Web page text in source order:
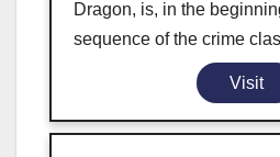
Dragon, is, in the
sequence of the crime
Visit